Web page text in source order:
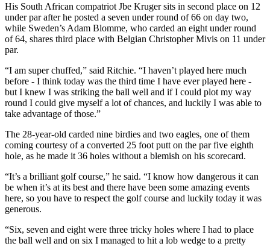
His South African compatriot Jbe Kruger sits in second place on 12
under par after he posted a seven under round of 66 on day two,
while Sweden’s Adam Blomme, who carded an eight under round
of 64, shares third place with Belgian Christopher Mivis on 11 under
par.
“I am super chuffed,” said Ritchie. “I haven’t played here much
before - I think today was the third time I have ever played here -
but I knew I was striking the ball well and if I could plot my way
round I could give myself a lot of chances, and luckily I was able to
take advantage of those.”
The 28-year-old carded nine birdies and two eagles, one of them
coming courtesy of a converted 25 foot putt on the par five eighth
hole, as he made it 36 holes without a blemish on his scorecard.
“It’s a brilliant golf course,” he said. “I know how dangerous it can
be when it’s at its best and there have been some amazing events
here, so you have to respect the golf course and luckily today it was
generous.
“Six, seven and eight were three tricky holes where I had to place
the ball well and on six I managed to hit a lob wedge to a pretty